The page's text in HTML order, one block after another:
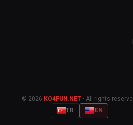
© 2026 KO4FUN.NET· All rights
TR
EN